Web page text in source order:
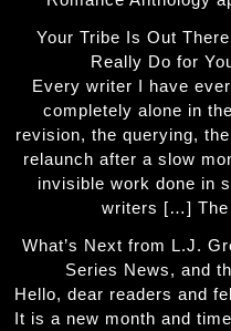
Your Tribe Is Out
Really Do for
Every writer I have
completely alone in
revision, the querying,
relaunch after a slow
invisible work done in
writers […]
What’s Next from L.J.
Series News, and
Hello, dear readers and
It is a new month and